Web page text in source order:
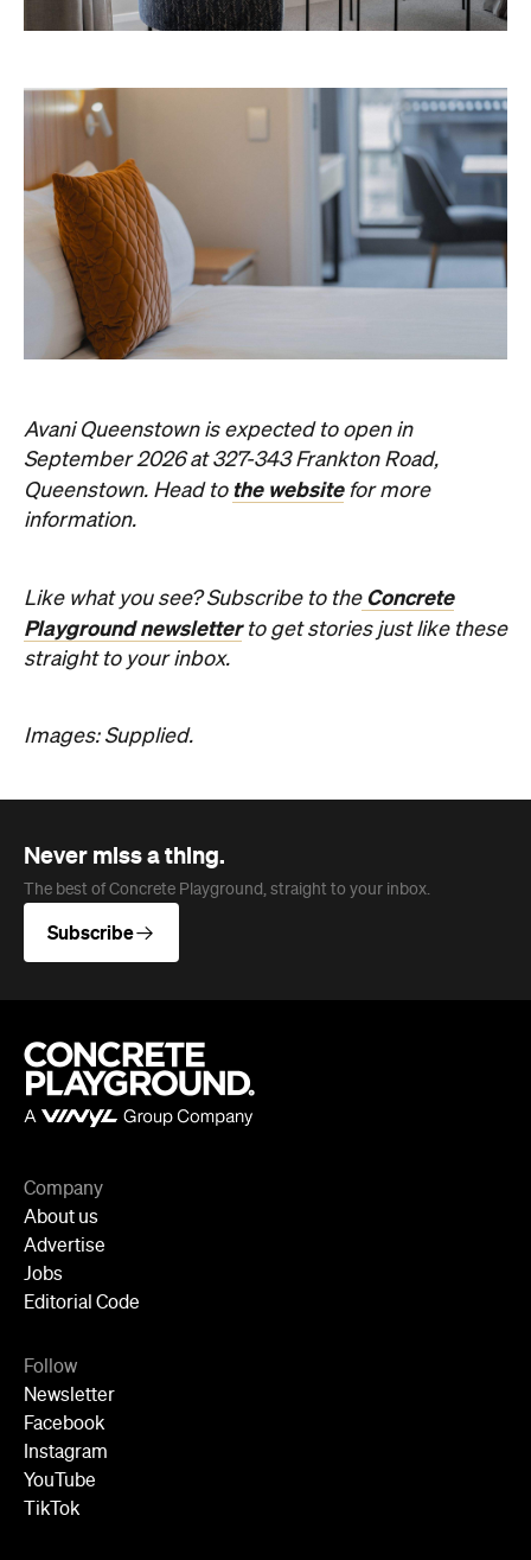
Avani Queenstown is expected to open in
September 2026 at 327-343 Frankton Road,
Queenstown. Head tothe website
for more
information.
Playground newsletter
to get stories just like these
straight to your inbox.
Images: Supplied.
Never miss a thing.
About us
Jobs
Editorial Code
Newsletter
Facebook
Instagram
YouTube
TikTok
Cities
Sydney
Melbourne
Brisbane
Auckland
Wellington